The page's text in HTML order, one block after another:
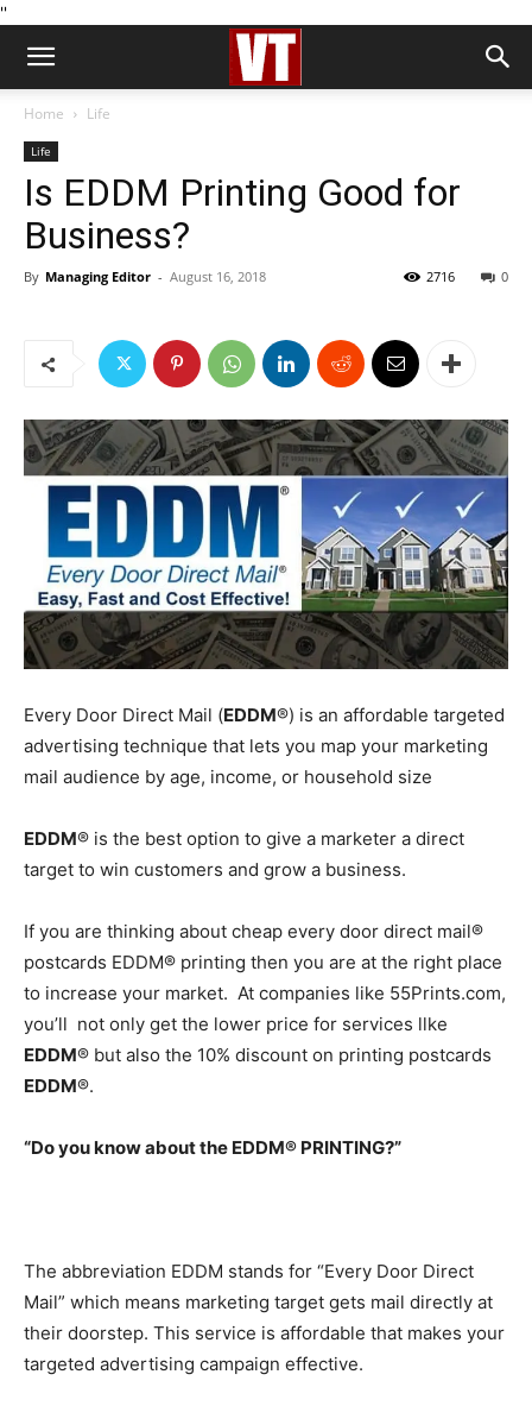
''
Home Life
Life
Is EDDM Printing Good for
Business?
By Managing Editor - August 16, 2018 0
2716
Every Door Direct Mail (EDDM®) is an affordable targeted
advertising technique that lets you map your marketing
mail audience by age, income, or household size
EDDM® is the best option to give a marketer a direct
target to win customers and grow a business.
If you are thinking about cheap every door direct mail®
postcards EDDM® printing then you are at the right place
to increase your market. At companies like 55Prints.com,
you’ll not only get the lower price for services llke
EDDM® but also the 10% discount on printing postcards
EDDM®.
“Do you know about the EDDM® PRINTING?”
The abbreviation EDDM stands for “Every Door Direct
Mail” which means marketing target gets mail directly at
their doorstep. This service is affordable that makes your
targeted advertising campaign effective.